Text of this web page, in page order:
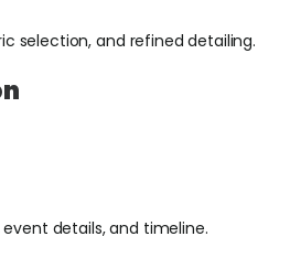
selection, and refined detailing.
details, and timeline.